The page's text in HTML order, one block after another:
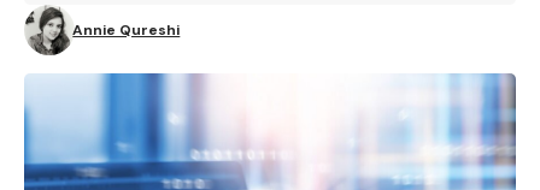
Annie Qureshi